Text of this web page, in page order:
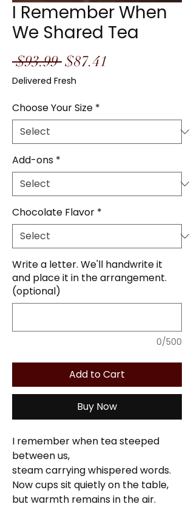
I Remember When
We Shared Tea
$93.99 Regular
Price
$87.41
Delivered Fresh
Choose Your Size *
Add-ons *
Chocolate Flavor *
Write a letter. We'll handwrite it
and place it in the arrangement.
(optional)
0/500
Add to Cart
Buy Now
I remember when tea steeped
between us,
steam carrying whispered words.
Now cups sit quietly on the table,
but warmth remains in the air.